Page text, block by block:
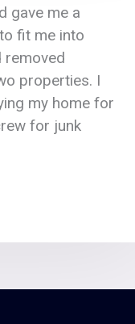
gave me a
fit me into
removed
properties. I
my home for
for junk